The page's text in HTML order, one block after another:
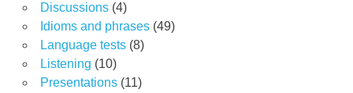
Discussions(4)
Idioms and phrases(49)
Language tests(8)
Listening (10)
Presentations(11)